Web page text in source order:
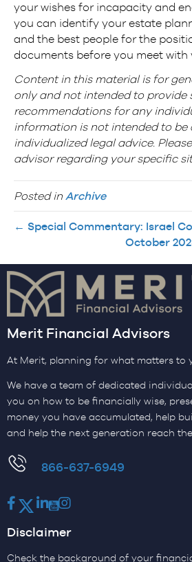
your wishes for incapacity and
you can identify your estate
and the best people for the
documents before you meet
Content in this material is for
only and not intended to provide
recommendations for any
information is not intended to be
individualized legal advice.
advisor regarding your specific
Posted in Archive
← Special Commentary: Israel
October
Merit Financial Advisors
At Merit, planning for what matters to
We have a team of dedicated
you on how to be financially wise,
money you have accumulated, help
and help the next generation reach
​866-637-6949
Facebook
TwitterLinkedIn
Youtube
Instagram
Disclaimer
Check the background of your